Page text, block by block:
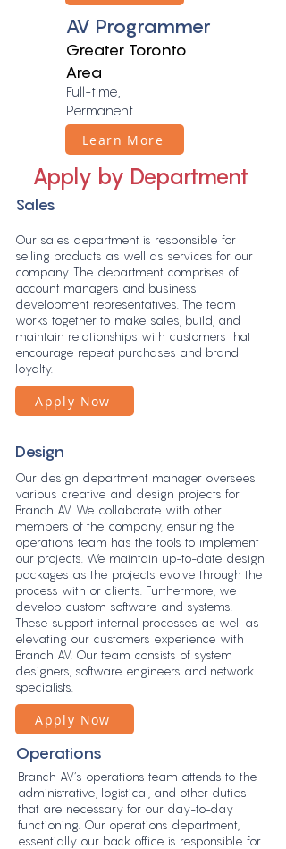
AV Programmer
Full-time,
Permanent
Greater Toronto
Area
Learn More
Apply by Department
Sales
Our sales department is responsible for
selling products as well as services for our
company. The department comprises of
account managers and business
development representatives. The team
works together to make sales, build, and
maintain relationships with customers that
encourage repeat purchases and brand
loyalty.
Apply Now
Design
Our design department manager oversees
various creative and design projects for
Branch AV. We collaborate with other
members of the company, ensuring the
operations team has the tools to implement
our projects. We maintain up-to-date design
packages as the projects evolve through the
process with or clients. Furthermore, we
develop custom software and systems.
These support internal processes as well as
elevating our customers experience with
Branch AV. Our team consists of system
designers, software engineers and network
specialists.
Apply Now
Operations
Branch AV’s operations team attends to the
administrative, logistical, and other duties
that are necessary for our day-to-day
functioning. Our operations department,
essentially our back office is responsible for